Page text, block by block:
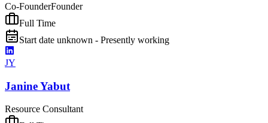
Co-FounderFounder
Full Time
Start date unknown - Presently working
JY
Janine Yabut
Resource Consultant